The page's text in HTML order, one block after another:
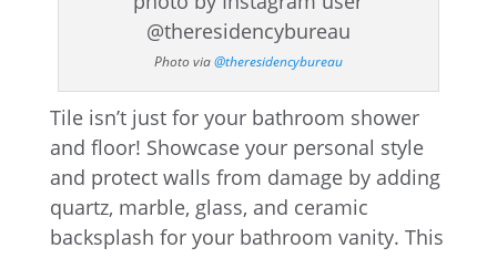
Photo via@theresidencybureau
Tile isn’t just for your bathroom shower
and floor! Showcase your personal style
and protect walls from damage by adding
quartz, marble, glass, and ceramic
backsplash for your bathroom vanity. This